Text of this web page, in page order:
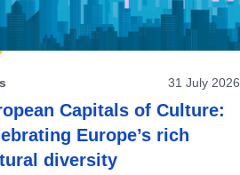
31 July 2026
Capitals of Culture:
Europe’s rich
diversity